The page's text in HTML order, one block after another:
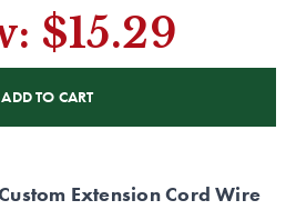
$15.29
Extension Cord Wire